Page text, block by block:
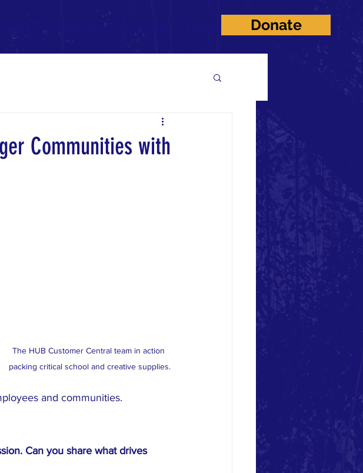
Donate
Communities with
The HUB Customer Central team in action
packing critical school and creative supplies.
and communities.
Can you share what drives